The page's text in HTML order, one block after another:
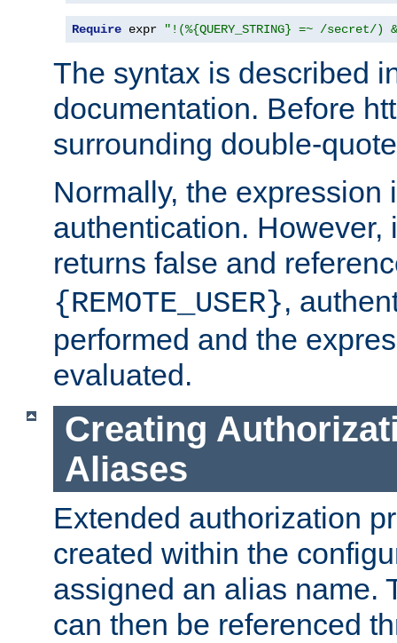
Require expr "!(%{QUERY_STRING} =~ /
The syntax is described
documentation. Before
surrounding double-
Normally, the expression
authentication. However,
returns false and
{REMOTE_USER},
performed and the
evaluated.
Creating
Aliases
Extended authorization
created within the
assigned an alias name.
can then be referenced